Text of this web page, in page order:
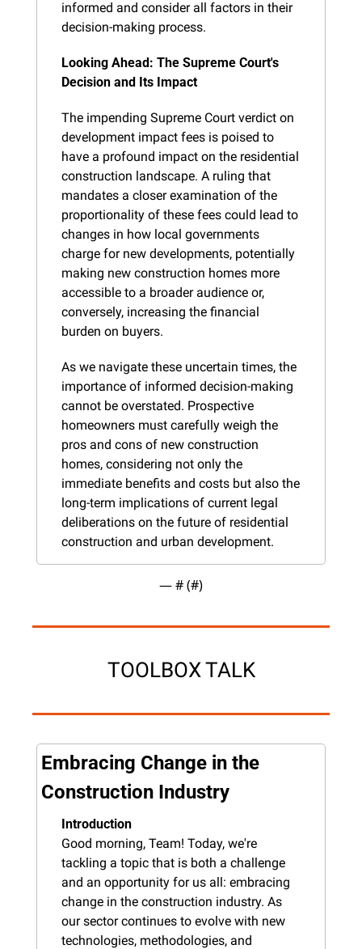
informed and consider all factors in their
decision-making process.
Looking Ahead: The Supreme Court's
Decision and Its Impact
The impending Supreme Court verdict on
development impact fees is poised to
have a profound impact on the residential
construction landscape. A ruling that
mandates a closer examination of the
proportionality of these fees could lead to
changes in how local governments
charge for new developments, potentially
making new construction homes more
accessible to a broader audience or,
conversely, increasing the financial
burden on buyers.
As we navigate these uncertain times, the
importance of informed decision-making
cannot be overstated. Prospective
homeowners must carefully weigh the
pros and cons of new construction
homes, considering not only the
immediate benefits and costs but also the
long-term implications of current legal
deliberations on the future of residential
construction and urban development.
— # (#)
TOOLBOX TALK
Embracing Change in the
Construction Industry
Introduction
Good morning, Team! Today, we're
tackling a topic that is both a challenge
and an opportunity for us all: embracing
change in the construction industry. As
our sector continues to evolve with new
technologies, methodologies, and